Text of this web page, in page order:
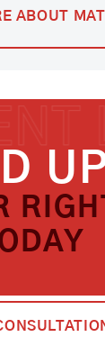
ABOUT